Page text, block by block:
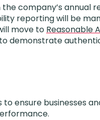
company’s annual
reporting will be
move to Reasonable
demonstrate
ensure businesses